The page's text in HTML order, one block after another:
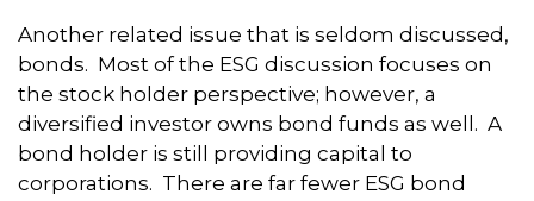
Another related issue that is seldom discussed,
bonds. Most of the ESG discussion focuses on
the stock holder perspective; however, a
diversified investor owns bond funds as well. A
bond holder is still providing capital to
corporations. There are far fewer ESG bond